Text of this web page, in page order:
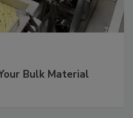
Bulk Material